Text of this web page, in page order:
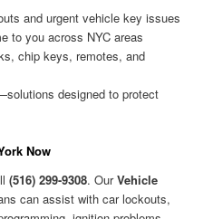
and urgent vehicle key issues
to you across NYC areas
chip keys, remotes, and
designed to protect
Now
(516) 299-9308. OurVehicle
can assist with car lockouts,